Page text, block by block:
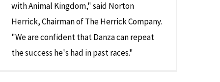
with Animal Kingdom," said Norton
Herrick, Chairman of The Herrick Company.
"We are confident that Danza can repeat
the success he's had in past races."